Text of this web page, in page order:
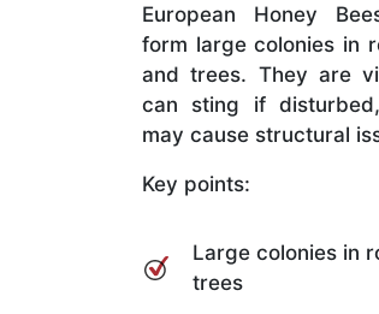
European Honey
form large colonies in
and trees. They are
can sting if
may cause structural
Key points:
Large colonies in
trees